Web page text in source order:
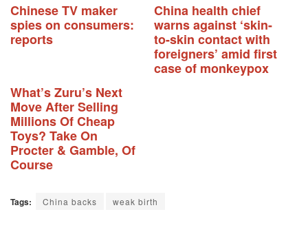
Chinese TV maker
spies on consumers:
reports
China health chief
warns against ‘skin-
to-skin contact with
foreigners’ amid first
case of monkeypox
What’s Zuru’s Next
Move After Selling
Millions Of Cheap
Toys? Take On
Procter & Gamble, Of
Course
Tags: China backs weak birth